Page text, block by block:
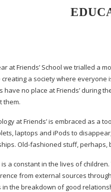
at Friends’ School we trialled a
creating a society where everyone
have no place at Friends’ during
them.
at Friends’ is embraced as a
laptops and iPods to
Old-fashioned stuff, perhaps,
is a constant in the lives of
from external sources
in the breakdown of good